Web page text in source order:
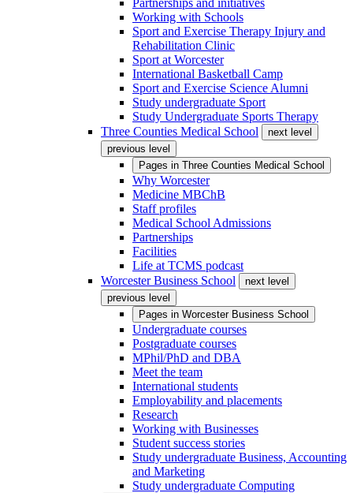
Partnerships and initiatives
Working with Schools
Sport and Exercise Therapy Injury and
Rehabilitation Clinic
Sport at Worcester
International Basketball Camp
Sport and Exercise Science Alumni
Study undergraduate Sport
Study Undergraduate Sports Therapy
Three Counties Medical School
next level
previous level
Pages in Three Counties Medical School
Why Worcester
Medicine MBChB
Staff profiles
Medical School Admissions
Partnerships
Facilities
Life at TCMS podcast
Worcester Business School
next level
previous level
Pages in Worcester Business School
Undergraduate courses
Postgraduate courses
MPhil/PhD and DBA
Meet the team
International students
Employability and placements
Research
Working with Businesses
Student success stories
Study undergraduate Business, Accounting
and Marketing
Study undergraduate Computing